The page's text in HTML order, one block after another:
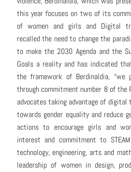
this year focuses on two of its
of women and girls and Digital
recalled the need to change the
to make the 2030 Agenda and the
Goals a reality and has indicated
the framework of Berdinaldia, “we
through commitment number 8 of the
advocates taking advantage of digital
towards gender equality and reduce
actions to encourage girls and
interest and commitment to
technology, engineering, arts and
leadership of women in design,